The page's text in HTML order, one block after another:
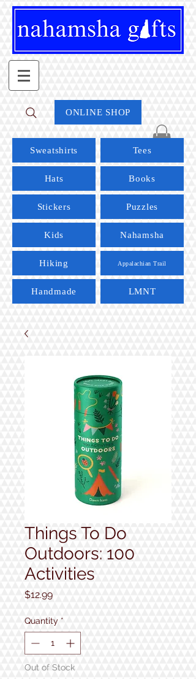
ONLINE SHOP
Sweatshirts Tees
Hats
Stickers
Kids
Hiking
Handmade
Books
Puzzles
Nahamsha
Appalachian Trail
LMNT
Things To Do
Outdoors: 100
Activities
$12.99Price
Quantity *
Out of Stock